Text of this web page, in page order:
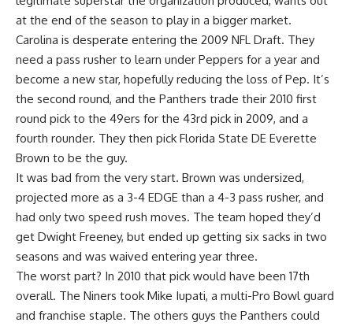
at the end of the season to play in a bigger market.
Carolina is desperate entering the 2009 NFL Draft. They
need a pass rusher to learn under Peppers for a year and
become a new star, hopefully reducing the loss of Pep. It’s
the second round, and the Panthers trade their 2010 first
round pick to the 49ers for the 43rd pick in 2009, and a
fourth rounder. They then pick Florida State DE Everette
Brown to be the guy.
It was bad from the very start. Brown was undersized,
projected more as a 3-4 EDGE than a 4-3 pass rusher, and
had only two speed rush moves. The team hoped they’d
get Dwight Freeney, but ended up getting six sacks in two
seasons and was waived entering year three.
The worst part? In 2010 that pick would have been 17th
overall. The Niners took Mike Iupati, a multi-Pro Bowlguard
and franchise staple. The others guys the Panthers could